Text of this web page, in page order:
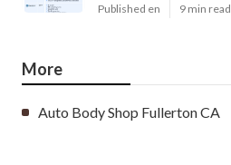
Published en 9 min read
More
Auto Body Shop Fullerton CA